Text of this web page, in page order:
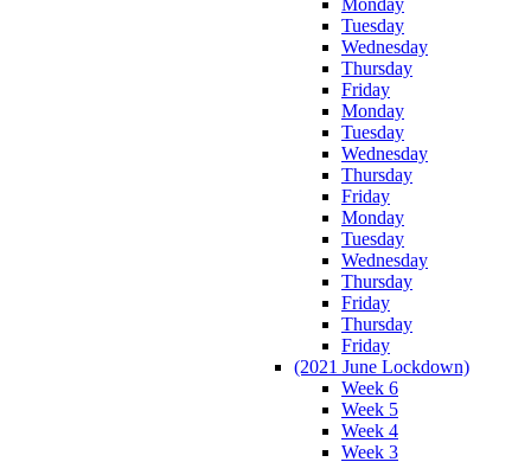
Tuesday
Wednesday
Thursday
Friday
Monday
Tuesday
Wednesday
Thursday
Friday
Monday
Tuesday
Wednesday
Thursday
Friday
Thursday
Friday
(2021 June Lockdown)
Week 6
Week 5
Week 4
Week 3